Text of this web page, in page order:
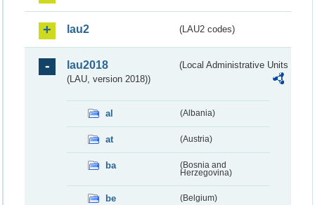
lau2 (LAU2 codes)
lau2018
(Local Administrative Units
(LAU, version 2018))
al (Albania)
at (Austria)
ba
(Bosnia and
Herzegovina)
be (Belgium)